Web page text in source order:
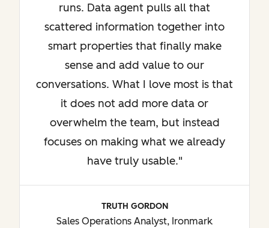
runs. Data agent pulls all that
scattered information together into
smart properties that finally make
sense and add value to our
conversations. What I love most is that
it does not add more data or
overwhelm the team, but instead
focuses on making what we already
have truly usable."
TRUTH GORDON
Sales Operations Analyst, Ironmark